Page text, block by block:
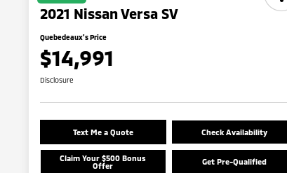
2021 Nissan Versa SV
Quebedeaux's Price
$14,991
Disclosure
Text Me a Quote Check Availability
Claim Your $500 Bonus
Offer
Get Pre-Qualified